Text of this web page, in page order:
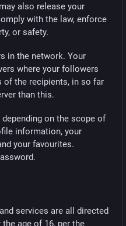
also release your
with the law, enforce
or safety.
in the network. Your
where your followers
of the recipients, in so far
than this.
on the scope of
information, your
your favourites.
services are all directed
age of 16, per the